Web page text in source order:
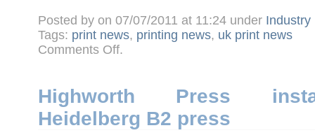
Posted by on 07/07/2011 at 11:24 under Industry
Tags: print news, printing news, uk print news
Comments Offon
Newnorth
first
Screen
B1
PlateRite
8900HD
platesetter
.
Highworth Press
Heidelberg B2 press